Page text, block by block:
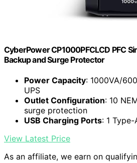
CyberPower CP1000PFCLCD PFC
Backup and Surge Protector
Power Capacity: 1000VA/
UPS
Outlet Configuration: 10
surge protection
USB Charging Ports: 1
View Latest Price
As an affiliate, we earn on